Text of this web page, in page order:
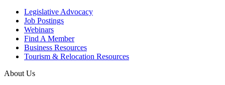
Legislative Advocacy
Job Postings
Webinars
Find A Member
Business Resources
Tourism & Relocation Resources
About Us